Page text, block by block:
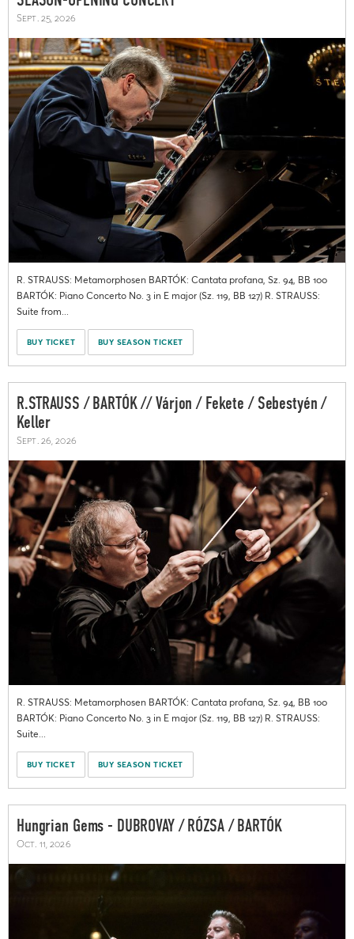
Sept. 25, 2026
R. STRAUSS: Metamorphosen BARTÓK: Cantata profana, Sz. 94, BB 100
BARTÓK: Piano Concerto No. 3 in E major (Sz. 119, BB 127) R. STRAUSS:
Suite from...
BUY TICKET BUY SEASON TICKET
R.STRAUSS / BARTÓK // Várjon / Fekete / Sebestyén /
Keller
Sept. 26, 2026
R. STRAUSS: Metamorphosen BARTÓK: Cantata profana, Sz. 94, BB 100
BARTÓK: Piano Concerto No. 3 in E major (Sz. 119, BB 127) R. STRAUSS:
Suite...
BUY TICKET BUY SEASON TICKET
Hungrian Gems - DUBROVAY / RÓZSA / BARTÓK
Oct. 11, 2026